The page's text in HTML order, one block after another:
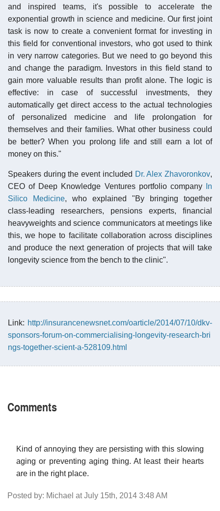
and inspired teams, it's possible to accelerate the
exponential growth in science and medicine. Our first joint
task is now to create a convenient format for investing in
this field for conventional investors, who got used to think
in very narrow categories. But we need to go beyond this
and change the paradigm. Investors in this field stand to
gain more valuable results than profit alone. The logic is
effective: in case of successful investments, they
automatically get direct access to the actual technologies
of personalized medicine and life prolongation for
themselves and their families. What other business could
be better? When you prolong life and still earn a lot of
money on this."
Speakers during the event included Dr. Alex Zhavoronkov,
CEO of Deep Knowledge Ventures portfolio company
In
Silico Medicine, who explained "By bringing together
class-leading researchers, pensions experts, financial
heavyweights and science communicators at meetings like
this, we hope to facilitate collaboration across disciplines
and produce the next generation of projects that will take
longevity science from the bench to the clinic".
Link: http://insurancenewsnet.com/oarticle/2014/07/10/dkv-
sponsors-forum-on-commercialising-longevity-research-bri
ngs-together-scient-a-528109.html
Comments
Kind of annoying they are persisting with this slowing
aging or preventing aging thing. At least their hearts
are in the right place.
Posted by: Michael at July 15th, 2014 3:48 AM